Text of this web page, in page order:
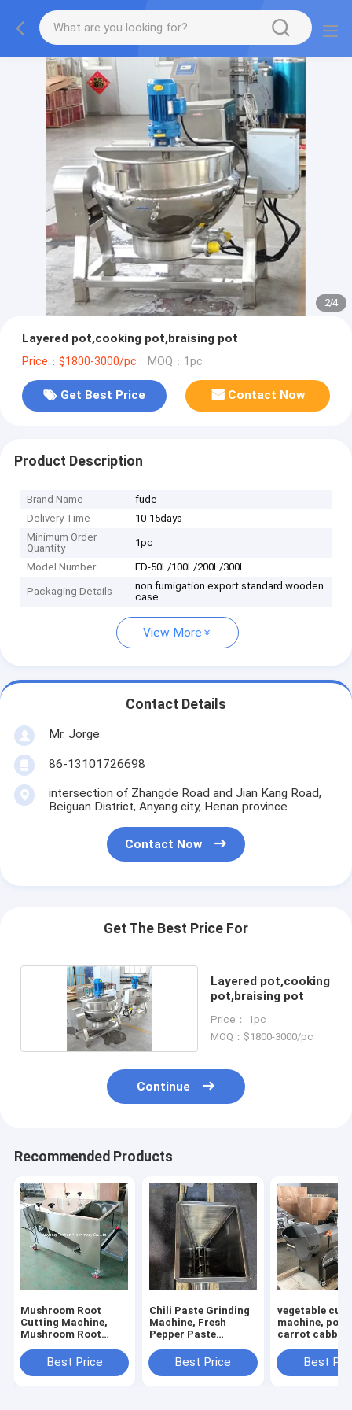
2/4
Layered pot,cooking pot,braising pot
Price：$1800-3000/pc MOQ：1pc
Get Best Price Contact Now
Product Description
Brand Name
fude
Delivery Time
10-15days
Minimum Order
Quantity
1pc
Model Number FD-50L/100L/200L/300L
Packaging Details
non fumigation export standard wooden
case
View More
Contact Details
Mr. Jorge
86-13101726698
intersection of Zhangde Road and Jian Kang Road,
Beiguan District, Anyang city, Henan province
Contact Now
Get The Best Price For
Layered pot,cooking
pot,braising pot
Price： 1pc
MOQ：$1800-3000/pc
Continue
Recommended Products
Mushroom Root
Cutting Machine,
Mushroom Root
Cutting Machine
Best Price
Chili Paste Grinding
Machine, Fresh
Pepper Paste
Best Price
vegetable
machine,
carrot
machine
Best